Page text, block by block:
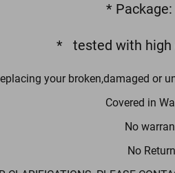
* Package:
* tested with high
your broken,damaged or
Covered in
No
No